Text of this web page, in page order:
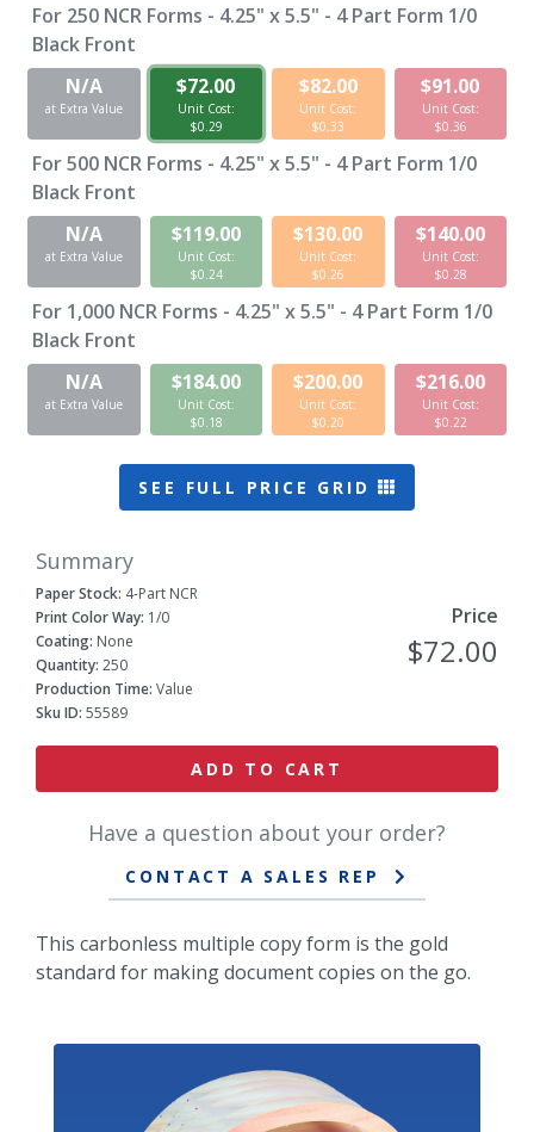
For 250 NCR Forms - 4.25" x 5.5" - 4 Part Form 1/0
Black Front
N/A
at Extra Value
$72.00
Unit Cost:
$0.29
$82.00
Unit Cost:
$0.33
$91.00
Unit Cost:
$0.36
For500 NCR Forms - 4.25" x 5.5" - 4 Part Form 1/0
Black Front
N/A
at Extra Value
$119.00
Unit Cost:
$0.24
$130.00
Unit Cost:
$0.26
$140.00
Unit Cost:
$0.28
For 1,000 NCR Forms - 4.25" x 5.5" - 4 Part Form 1/0
Black Front
N/A
at Extra Value
$184.00
Unit Cost:
$0.18
$200.00
Unit Cost:
$0.20
$216.00
Unit Cost:
$0.22
SEE FULL PRICE GRID
Summary
Paper Stock: 4-Part NCR
Print Color Way: 1/0
Coating: None
Quantity: 250
Production Time: Value
Sku ID: 55589
Price
$72.00
ADD TO CART
Have a question about your order?
CONTACT A SALES REP
This carbonless multiple copy form is the gold
standard for making document copies on the go.